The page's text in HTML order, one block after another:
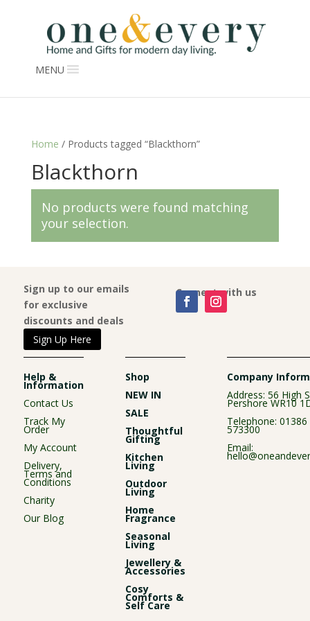
MENU
Home / Products tagged “Blackthorn”
Blackthorn
No products were found matching
your selection.
Sign up to our emails
for exclusive
discounts and deals
Sign Up Here
Connect with us
Help &
Information
Contact Us
Track My
Order
My Account
Delivery,
Terms and
Conditions
Charity
Our Blog
Shop
NEW IN
SALE
Thoughtful
Gifting
Kitchen
Living
Outdoor
Living
Home
Fragrance
Seasonal
Living
Jewellery &
Accessories
Cosy
Comforts &
Self Care
Company
Address: 56 High
Pershore WR10
Telephone: 01386
573300
Email: